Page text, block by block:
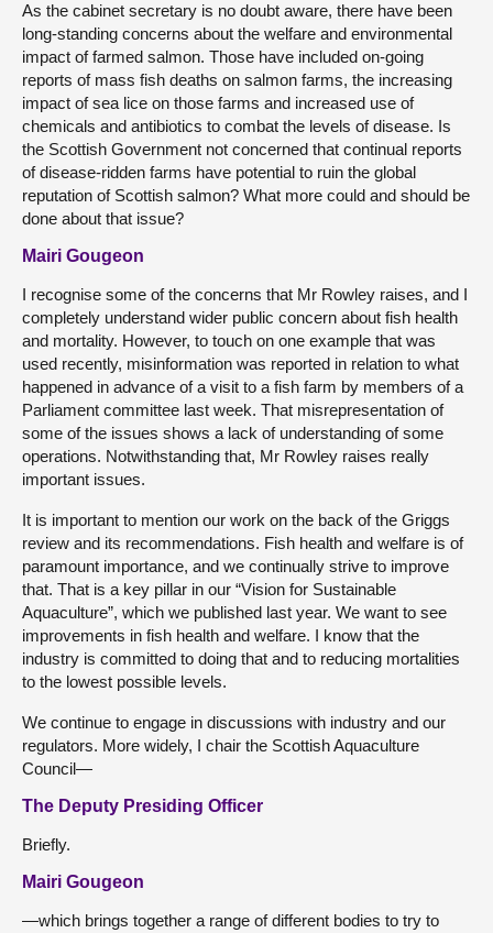
As the cabinet secretary is no doubt aware, there have been
long-standing concerns about the welfare and environmental
impact of farmed salmon. Those have included on-going
reports of mass fish deaths on salmon farms, the increasing
impact of sea lice on those farms and increased use of
chemicals and antibiotics to combat the levels of disease. Is
the Scottish Government not concerned that continual reports
of disease-ridden farms have potential to ruin the global
reputation of Scottish salmon? What more could and should be
done about that issue?
Mairi Gougeon
I recognise some of the concerns that Mr Rowley raises, and I
completely understand wider public concern about fish health
and mortality. However, to touch on one example that was
used recently, misinformation was reported in relation to what
happened in advance of a visit to a fish farm by members of a
Parliament committee last week. That misrepresentation of
some of the issues shows a lack of understanding of some
operations. Notwithstanding that, Mr Rowley raises really
important issues.
It is important to mention our work on the back of the Griggs
review and its recommendations. Fish health and welfare is of
paramount importance, and we continually strive to improve
that. That is a key pillar in our “Vision for Sustainable
Aquaculture”, which we published last year. We want to see
improvements in fish health and welfare. I know that the
industry is committed to doing that and to reducing mortalities
to the lowest possible levels.
We continue to engage in discussions with industry and our
regulators. More widely, I chair the Scottish Aquaculture
Council—
The Deputy Presiding Officer
Briefly.
Mairi Gougeon
—which brings together a range of different bodies to try to